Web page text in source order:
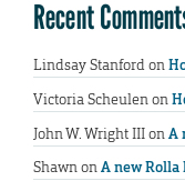
Recent
Lindsay Stanfordon
Victoria Scheulenon
John W. Wright IIIonA
ShawnonA new